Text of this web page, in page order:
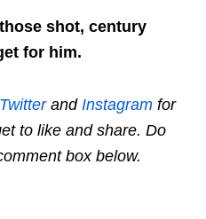
shot, century
for him.
Twitterand Instagram for
to like and share. Do
box below.